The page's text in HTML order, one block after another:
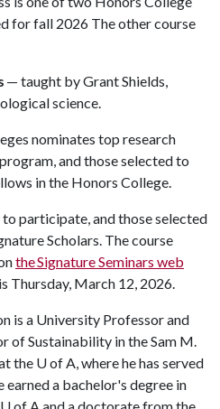
for fall 2026 The other course
— taught by Grant Shields,
science.
nominates top research
and those selected to
in the Honors College.
participate, and those selected
Scholars. The course
the Signature Seminars web
Thursday, March 12, 2026.
is a University Professor and
of Sustainability in the Sam M.
the U of A, where he has served
a bachelor's degree in